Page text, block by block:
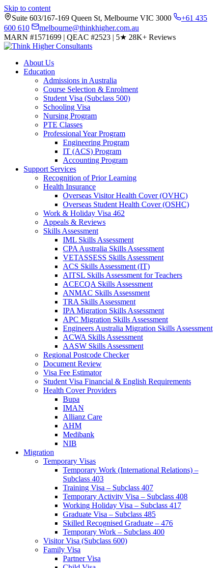
Skip to content
Suite 603/167-169 Queen St, Melbourne VIC 3000
+61 435
600 610
melbourne@thinkhigher.com.au
MARN #1571699 | QEAC #2523 | 5★ 28K+ Reviews
About Us
Education
Admissions in Australia
Course Selection & Enrolment
Student Visa (Subclass 500)
Schooling Visa
Nursing Program
PTE Classes
Professional Year Program
Engineering Program
IT (ACS) Program
Accounting Program
Support Services
Recognition of Prior Learning
Health Insurance
Overseas Visitor Health Cover (OVHC)
Overseas Student Health Cover (OSHC)
Work & Holiday Visa 462
Appeals & Reviews
Skills Assessment
IML Skills Assessment
CPA Australia Skills Assessment
VETASSESS Skills Assessment
ACS Skills Assessment (IT)
AITSL Skills Assessment for Teachers
ACECQA Skills Assessment
ANMAC Skills Assessment
TRA Skills Assessment
IPA Migration Skills Assessment
APC Migration Skills Assessment
Engineers Australia Migration Skills Assessment
ACWA Skills Assessment
AASW Skills Assessment
Regional Postcode Checker
Document Review
Visa Fee Estimator
Student Visa Financial & English Requirements
Health Cover Providers
Bupa
IMAN
Allianz Care
AHM
Medibank
NIB
Migration
Temporary Visas
Temporary Work (International Relations) –
Subclass 403
Training Visa – Subclass 407
Temporary Activity Visa – Subclass 408
Working Holiday Visa – Subclass 417
Graduate Visa – Subclass 485
Skilled Recognised Graduate – 476
Temporary Work – Subclass 400
Visitor Visa (Subclass 600)
Family Visa
Partner Visa